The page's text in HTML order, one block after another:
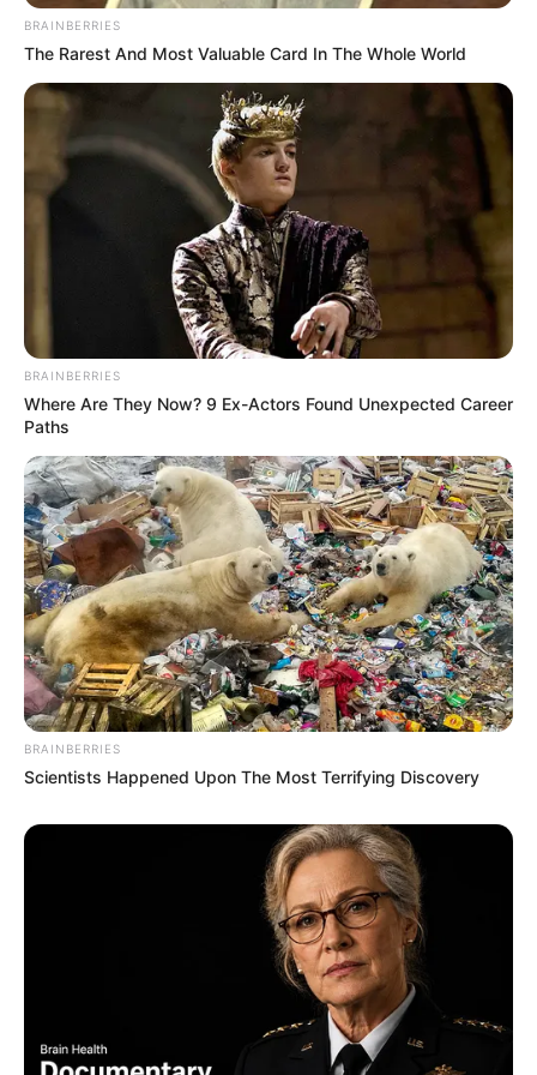
Family, Siblings & Husband
Heather places a high value on her privacy and
opts not to disclose information regarding her
family or personal life. As a result, there is no
publicly available information about her family
background or any potential siblings.
At present, Heather is single and not involved in
a romantic relationship, as she directs her
energy towards her professional endeavours
and upholding a private personal life.
Favourite Things
Heather Night enjoys dancing, shopping and
BRAINBERRIES
The Rarest And Most Valuable Card In The Whole World
BRAINBERRIES
Where Are They Now? 9 Ex-Actors Found Unexpected Career
Paths
BRAINBERRIES
Scientists Happened Upon The Most Terrifying Discovery